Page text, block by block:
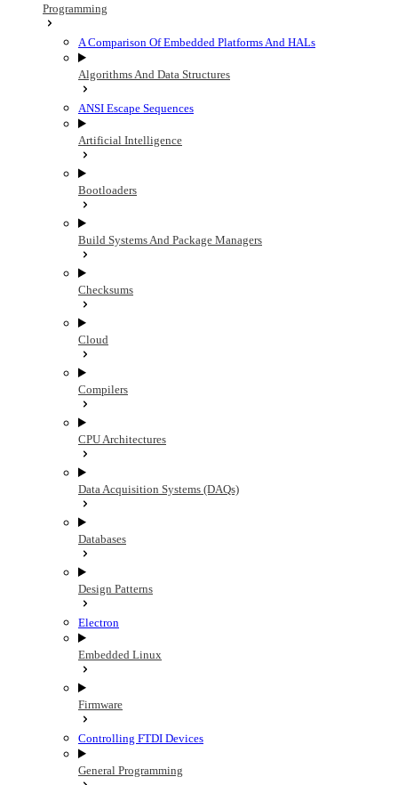
Programming
A Comparison Of Embedded Platforms And HALs
Algorithms And Data Structures
ANSI Escape Sequences
Artificial Intelligence
Bootloaders
Build Systems And Package Managers
Checksums
Cloud
Compilers
CPU Architectures
Data Acquisition Systems (DAQs)
Databases
Design Patterns
Electron
Embedded Linux
Firmware
Controlling FTDI Devices
General Programming